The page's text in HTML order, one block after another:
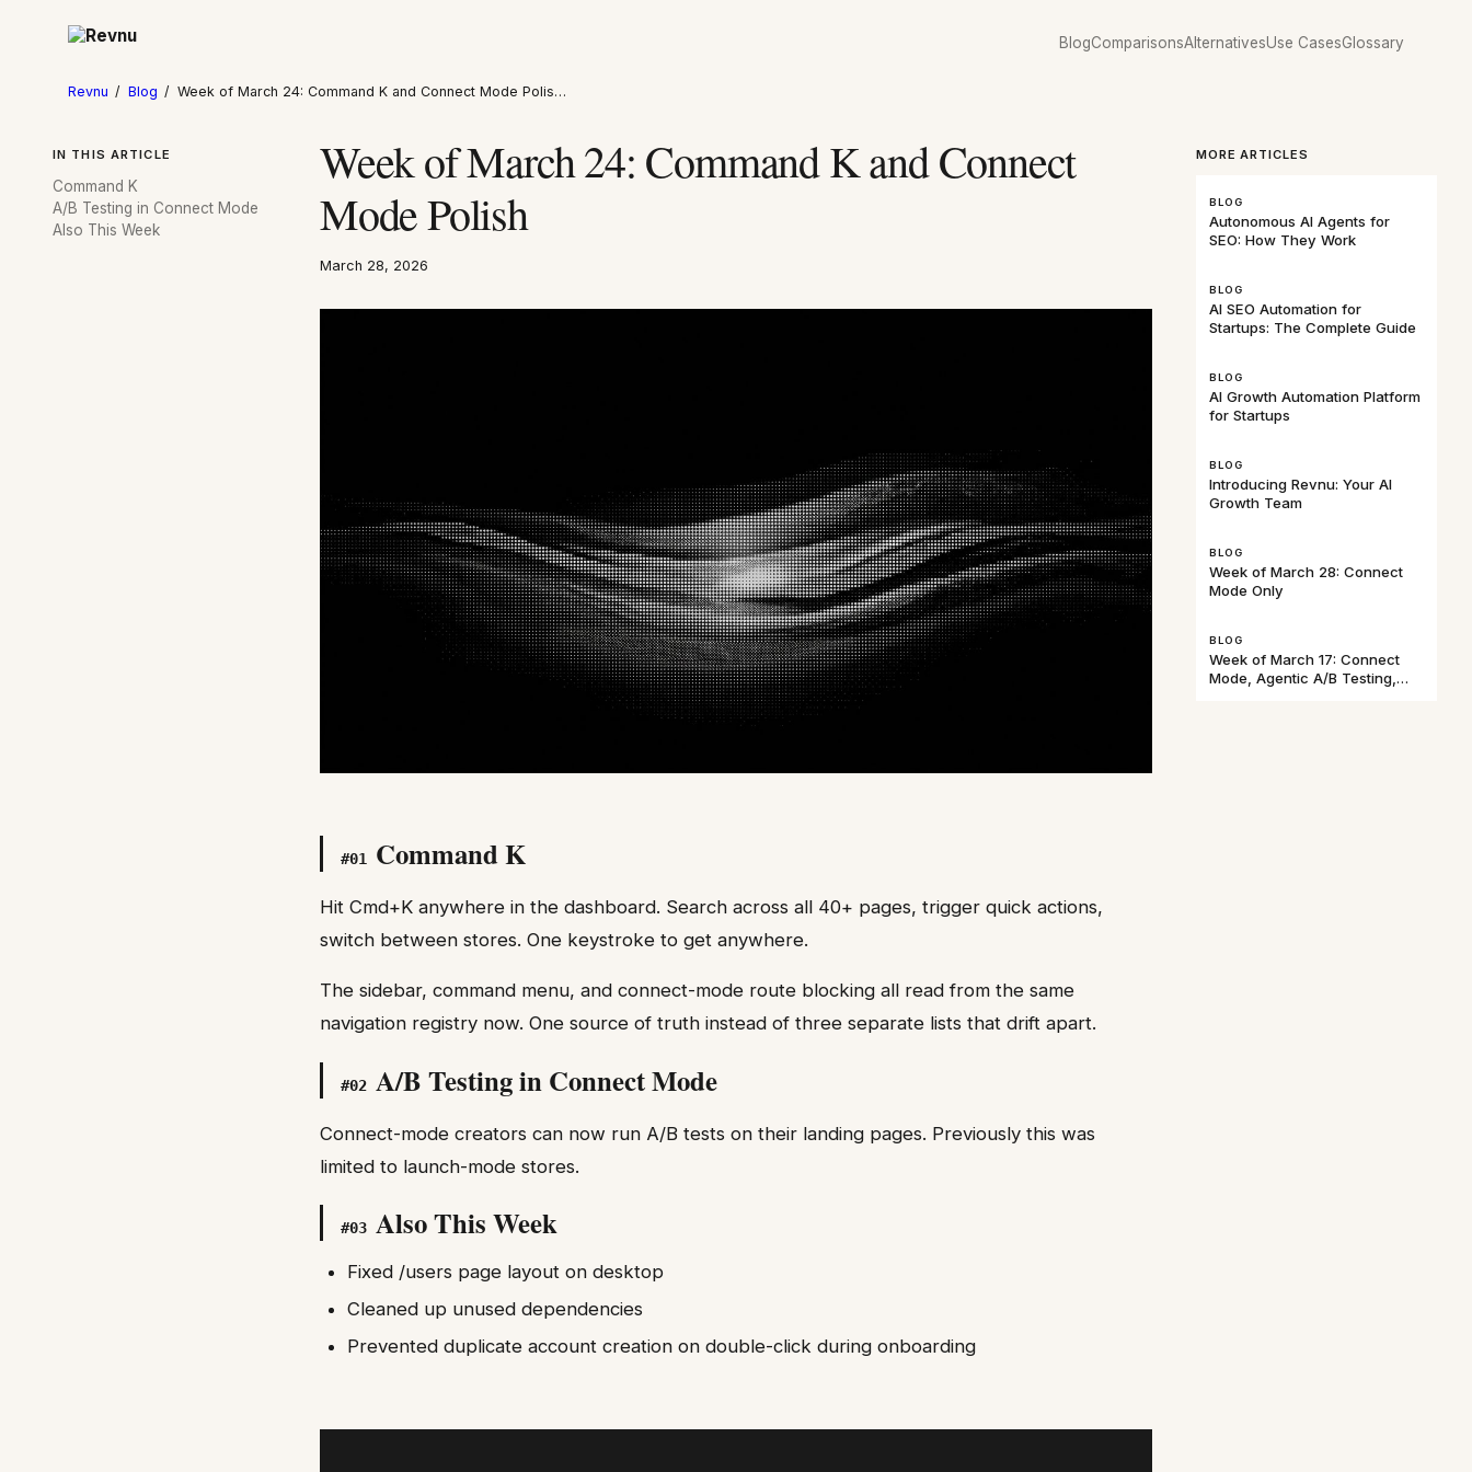
BlogComparisonsAlternativesUse CasesGlossary
Revnu / Blog / Week of March 24: Command K and Connect Mode Polis…
IN THIS ARTICLE
Command K
A/B Testing in Connect Mode
Also This Week
Week of March 24: Command K and Connect
Mode Polish
March 28, 2026
#01 Command K
Hit Cmd+K anywhere in the dashboard. Search across all 40+ pages, trigger quick actions,
switch between stores. One keystroke to get anywhere.
The sidebar, command menu, and connect-mode route blocking all read from the same
navigation registry now. One source of truth instead of three separate lists that drift apart.
#02 A/B Testing in Connect Mode
Connect-mode creators can now run A/B tests on their landing pages. Previously this was
limited to launch-mode stores.
#03 Also This Week
Fixed /users page layout on desktop
Cleaned up unused dependencies
Prevented duplicate account creation on double-click during onboarding
MORE ARTICLES
BLOG
Autonomous AI Agents for
SEO: How They Work
BLOG
AI SEO Automation for
Startups: The Complete Guide
BLOG
AI Growth Automation Platform
for Startups
BLOG
Introducing Revnu: Your AI
Growth Team
BLOG
Week of March 28: Connect
Mode Only
BLOG
Week of March 17: Connect
Mode, Agentic A/B Testing,